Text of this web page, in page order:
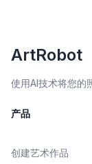
ArtRobot
使用AI技术将您的
产品
创建艺术作品